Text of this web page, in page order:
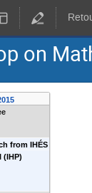
on
from IHÉS
(IHP)